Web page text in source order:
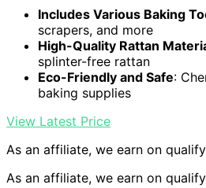
Includes Various Baking
scrapers, and more
High-Quality Rattan
splinter-free rattan
Eco-Friendly and Safe:
baking supplies
View Latest Price
As an affiliate, we earn on
As an affiliate, we earn on